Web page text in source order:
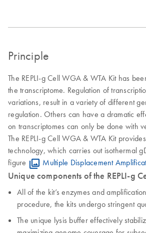
Principle
The REPLI-g Cell WGA & WTA Kit has
the transcriptome. Regulation of
variations, result in a variety of different
regulation. Others can have a dramatic
on transcriptomes can only be done with
The REPLI-g Cell WGA & WTA Kit
technology, which carries out isothermal
figure
Multiple Displacement
Unique components of the REPLI-g
All of the kit’s enzymes and
procedure, the kits undergo stringent
The unique lysis buffer effectively